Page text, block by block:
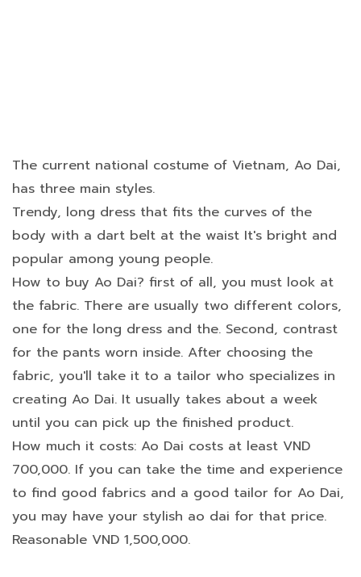
The current national costume of Vietnam, Ao Dai,
has three main styles.
Trendy, long dress that fits the curves of the
body with a dart belt at the waist It's bright and
popular among young people.
How to buy Ao Dai? first of all, you must look at
the fabric. There are usually two different colors,
one for the long dress and the. Second, contrast
for the pants worn inside. After choosing the
fabric, you'll take it to a tailor who specializes in
creating Ao Dai. It usually takes about a week
until you can pick up the finished product.
How much it costs: Ao Dai costs at least VND
700,000. If you can take the time and experience
to find good fabrics and a good tailor for Ao Dai,
you may have your stylish ao dai for that price.
Reasonable VND 1,500,000.